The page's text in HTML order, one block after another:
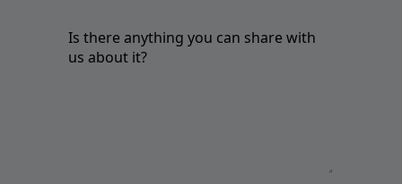
Is there anything you can share with
us about it?